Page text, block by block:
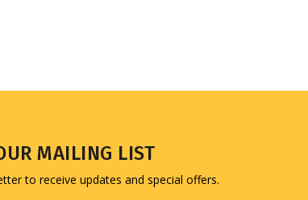
MAILING LIST
to receive updates and special offers.